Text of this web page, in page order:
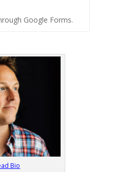
Google Forms.
Bio